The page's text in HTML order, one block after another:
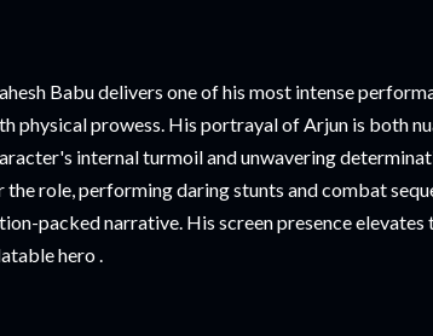
Babu delivers one of his most intense
physical prowess. His portrayal of Arjun is both
internal turmoil and unwavering
the role, performing daring stunts and combat
packed narrative. His screen presence
hero .